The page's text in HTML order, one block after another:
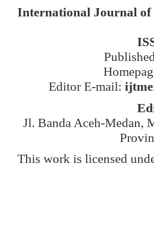
International Journal of
Editor E-mail:
Jl. Banda Aceh-Medan,
This work is licensed